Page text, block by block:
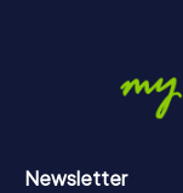
Newsletter